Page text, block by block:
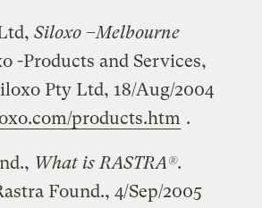
Siloxo –Melbourne
-Products and Services,
Pty Ltd, 18/Aug/2004
products.htm .
What is RASTRA®.
Found., 4/Sep/2005